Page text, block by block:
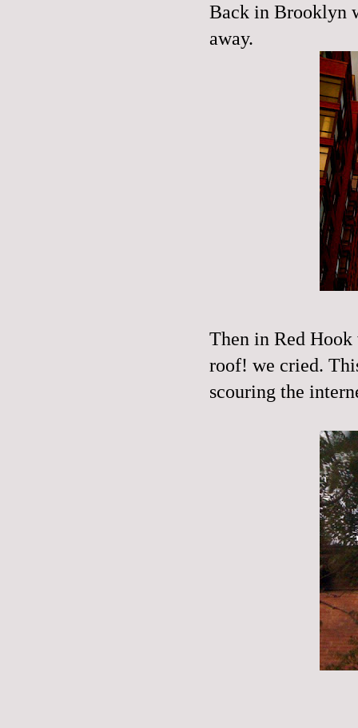
Back in Brooklyn
away.
Then in Red Hook
roof! we cried.
scouring the